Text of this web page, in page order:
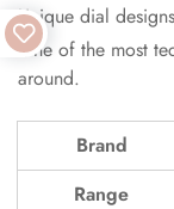
Unique dial
One of the most
around.
Brand
Range